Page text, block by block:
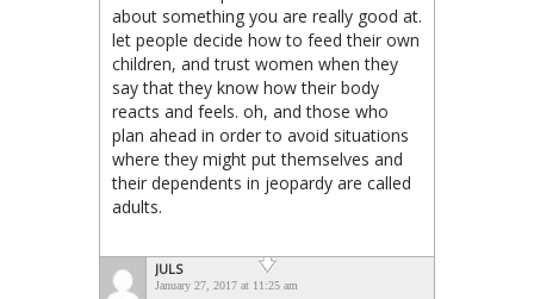
about something you are really good at.
let people decide how to feed their own
children, and trust women when they
say that they know how their body
reacts and feels. oh, and those who
plan ahead in order to avoid situations
where they might put themselves and
their dependents in jeopardy are called
adults.
JULS
January 27, 2017 at 11:25 am